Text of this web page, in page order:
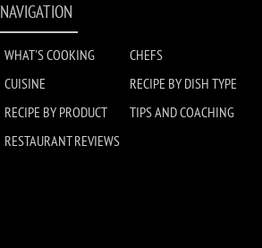
NAVIGATION
WHAT'S COOKING
CHEFS
CUISINE
RECIPE BY DISH TYPE
RECIPE BY PRODUCT
TIPS AND COACHING
RESTAURANT REVIEWS